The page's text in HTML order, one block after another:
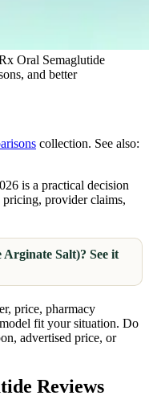
Oral Semaglutide
and better
collection. See also:
is a practical decision
provider claims,
Salt)? See it
price, pharmacy
fit your situation. Do
advertised price, or
Reviews